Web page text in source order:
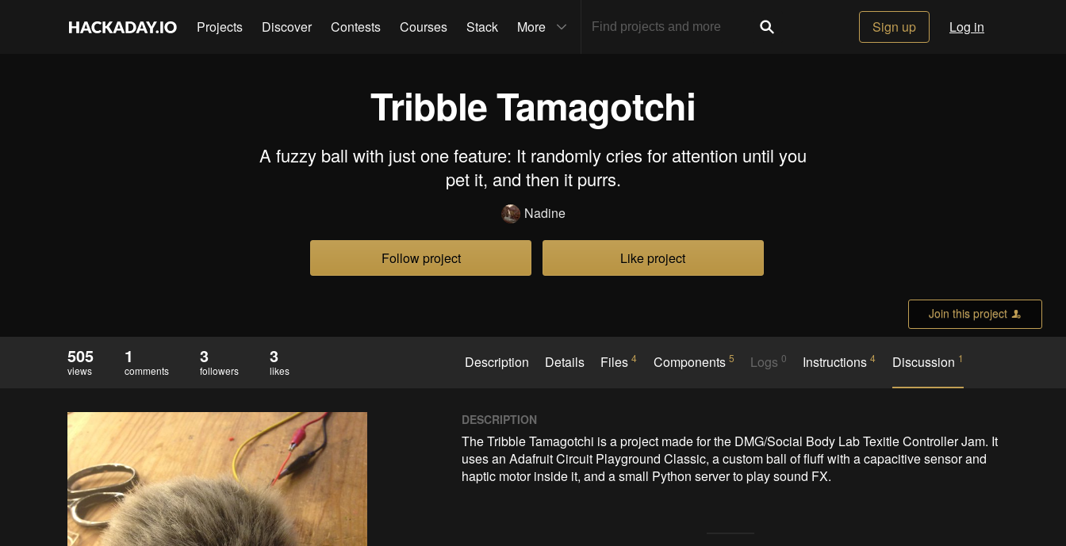
Projects Discover Contests Courses Stack More Sign up Log in
Tribble Tamagotchi
A fuzzy ball with just one feature: It randomly cries for attention until you
pet it, and then it purrs.
Nadine
Follow project Like project
Join this project
505
views
1
comments
3
followers
3
likes Description Details Files4 Components 5 Logs0 Instructions4 Discussion 1
DESCRIPTION
The Tribble Tamagotchi is a project made for the DMG/Social Body Lab Texitle Controller Jam. It
uses an Adafruit Circuit Playground Classic, a custom ball of fluff with a capacitive sensor and
haptic motor inside it, and a small Python server to play sound FX.